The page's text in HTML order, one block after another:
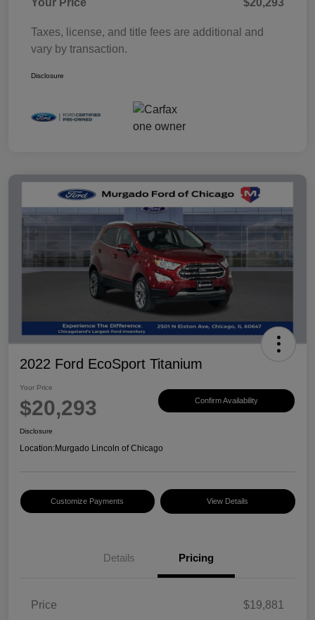
Your Price $20,293
Taxes, license, and title fees are additional and
vary by transaction.
Disclosure
2022 Ford EcoSport Titanium
Your Price
$20,293 Confirm Availability
Disclosure
Location:Murgado Lincoln of Chicago
Customize Payments View Details
Details Pricing
Price
$19,881